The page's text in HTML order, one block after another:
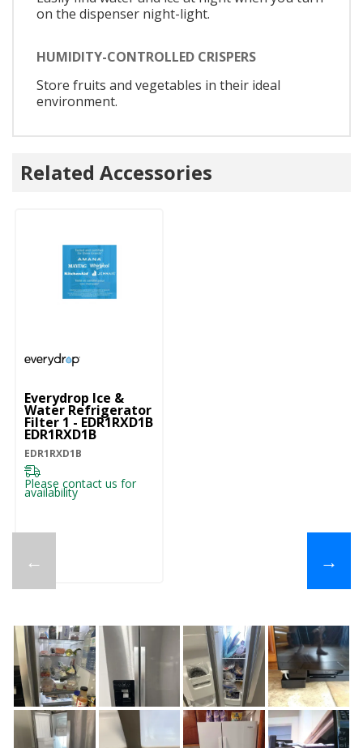
on the dispenser night-light.
HUMIDITY-CONTROLLED CRISPERS
Store fruits and vegetables in their ideal
environment.
Related Accessories
←
Everydrop Ice &
Water Refrigerator
Filter 1 - EDR1RXD1B
EDR1RXD1B
EDR1RXD1B
Please contact us for
availability
→